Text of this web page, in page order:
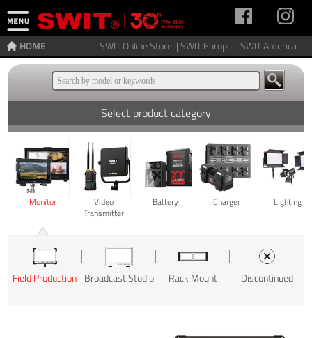
SWIT Online Store |SWIT Europe |SWIT America |
HOME
Select product category
Monitor
Video
Transmitter
Battery Charger Lighting
Field Production Broadcast Studio Rack Mount Discontinued